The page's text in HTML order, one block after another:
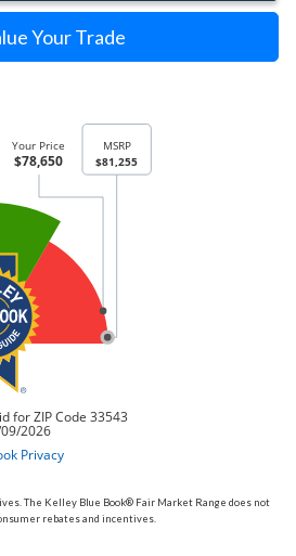
Your Trade
The Kelley Blue Book® Fair Market Range does not
rebates and incentives.